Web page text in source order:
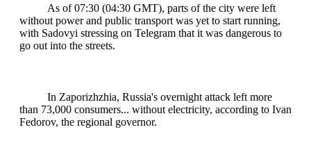
As of 07:30 (04:30 GMT), parts of the city were left
without power and public transport was yet to start running,
with Sadovyi stressing on Telegram that it was dangerous to
go out into the streets.
In Zaporizhzhia, Russia's overnight attack left more
than 73,000 consumers... without electricity, according to Ivan
Fedorov, the regional governor.